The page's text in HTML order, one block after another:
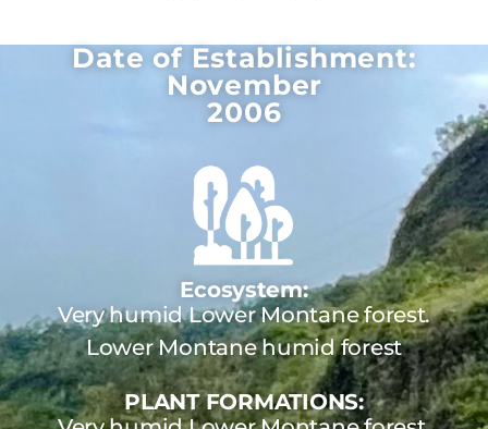
Date of Establishment:
November
2006
Ecosystem:
Very humid Lower Montane forest.
Lower Montane humid forest
PLANT FORMATIONS: